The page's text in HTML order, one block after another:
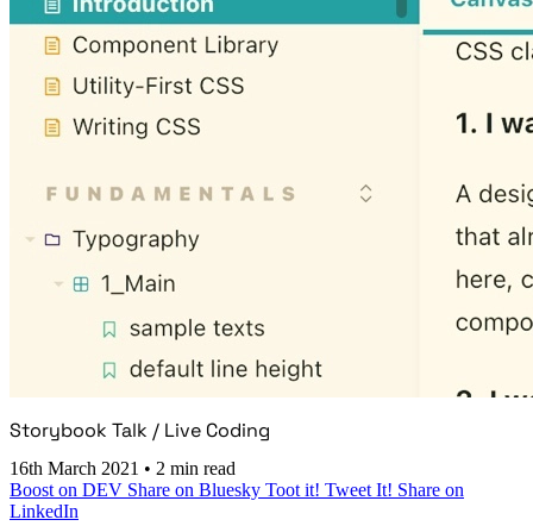
Storybook Talk / Live Coding
16th March 2021 • 2 min read
Boost on DEV Share on Bluesky Toot it! Tweet It! Share on
LinkedIn